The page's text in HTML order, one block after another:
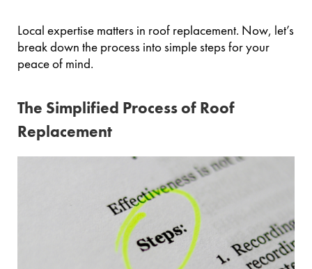
Local expertise matters in roof replacement. Now, let’s
break down the process into simple steps for your
peace of mind.
The Simplified Process of Roof
Replacement